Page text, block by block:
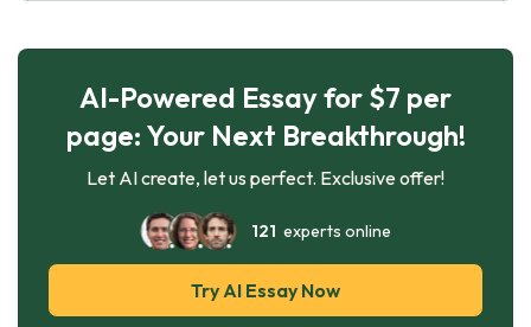
AI-Powered Essay for $7 per
page: Your Next Breakthrough!
Let AI create, let us perfect. Exclusive offer!
121 experts online
Try AI Essay Now